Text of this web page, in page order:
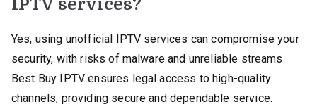
IPTV services?
Yes, using unofficial IPTV services can compromise your
security, with risks of malware and unreliable streams.
Best Buy IPTV ensures legal access to high-quality
channels, providing secure and dependable service.